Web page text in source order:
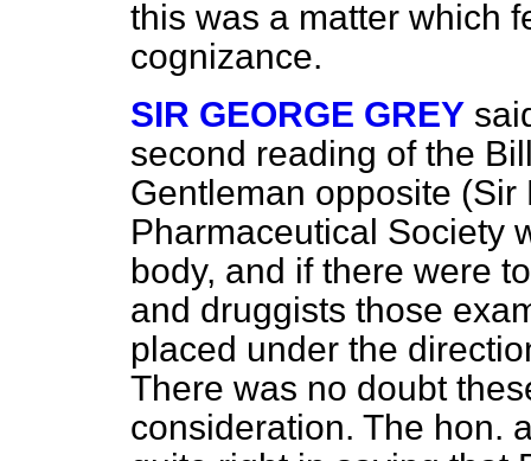
this was a matter which
cognizance.
SIR GEORGE GREY
second reading of the
Gentleman opposite (Sir
Pharmaceutical Society
body, and if there were
and druggists those
placed under the
There was no doubt
consideration. The hon.